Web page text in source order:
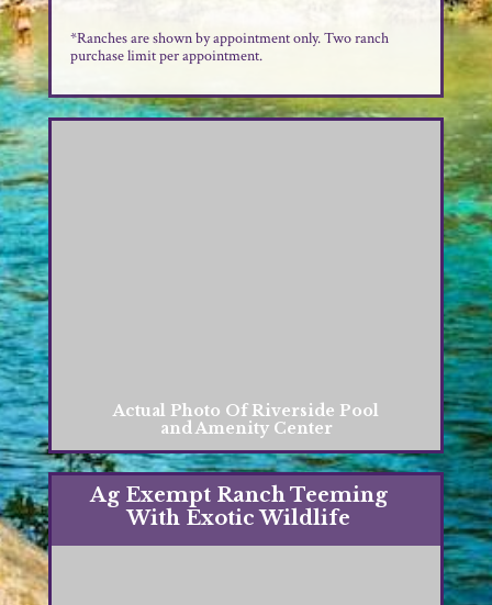
Actual Photo Of Riverside Pool
and Amenity Center
Ag Exempt Ranch Teeming
With Exotic Wildlife
*Ranches are shown by appointment only. Two ranch
purchase limit per appointment.